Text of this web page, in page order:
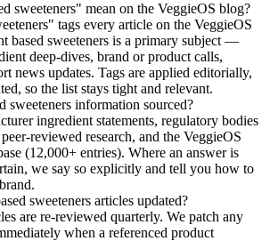
sweeteners" mean on the VeggieOS blog?
tags every article on the VeggieOS
based sweeteners is a primary subject —
deep-dives, brand or product calls,
news updates. Tags are applied editorially,
so the list stays tight and relevant.
sweeteners information sourced?
ingredient statements, regulatory bodies
reviewed research, and the VeggieOS
(12,000+ entries). Where an answer is
we say so explicitly and tell you how to
sweeteners articles updated?
are re-reviewed quarterly. We patch any
when a referenced product